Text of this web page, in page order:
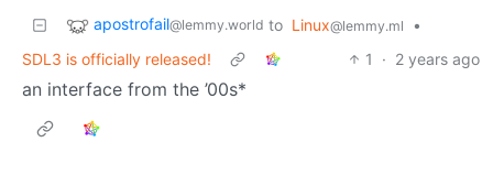
apostrofail@lemmy.world to Linux@lemmy.ml
•
SDL3 is officially released!
1 · 2 years ago
an interface from the ’00s*